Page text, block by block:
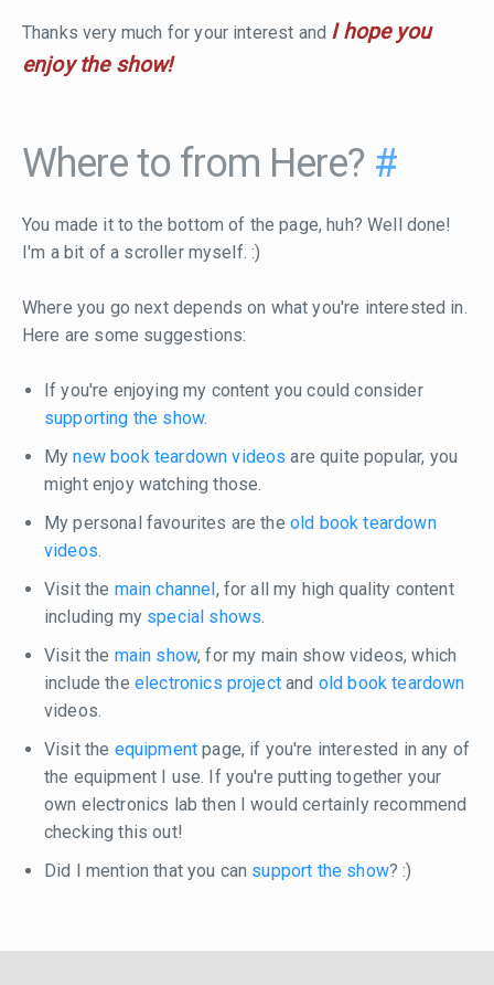
Thanks very much for your interest and I hope you
enjoy the show!
Where to from Here? #
You made it to the bottom of the page, huh? Well done!
I'm a bit of a scroller myself. :)
Where you go next depends on what you're interested in.
Here are some suggestions:
If you're enjoying my content you could consider
supporting the show.
Mynew book teardown videos are quite popular, you
might enjoy watching those.
My personal favourites are the old book teardown
videos.
Visit the main channel , for all my high quality content
including my special shows.
Visit the main show, for my main show videos, which
include the electronics projectand old book teardown
videos.
Visit the equipment page, if you're interested in any of
the equipment I use. If you're putting together your
own electronics lab then I would certainly recommend
checking this out!
Did I mention that you can support the show? :)